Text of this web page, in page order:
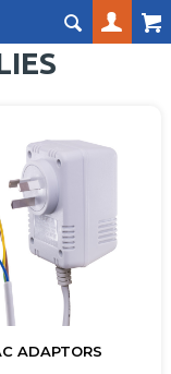
ADAPTORS